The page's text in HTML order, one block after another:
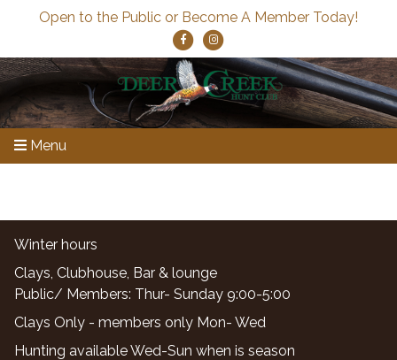
Open to the Public or Become A Member Today!
Menu
Winter hours
Clays, Clubhouse, Bar & lounge
Public/ Members: Thur- Sunday 9:00-5:00
Clays Only - members only Mon- Wed
Hunting available Wed-Sun when is season